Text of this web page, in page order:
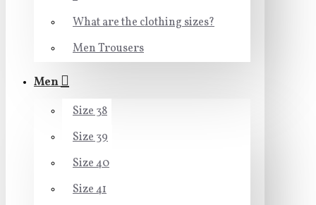
What are the clothing sizes?
Men Trousers
Men
Size 38
Size 39
Size 40
Size 41